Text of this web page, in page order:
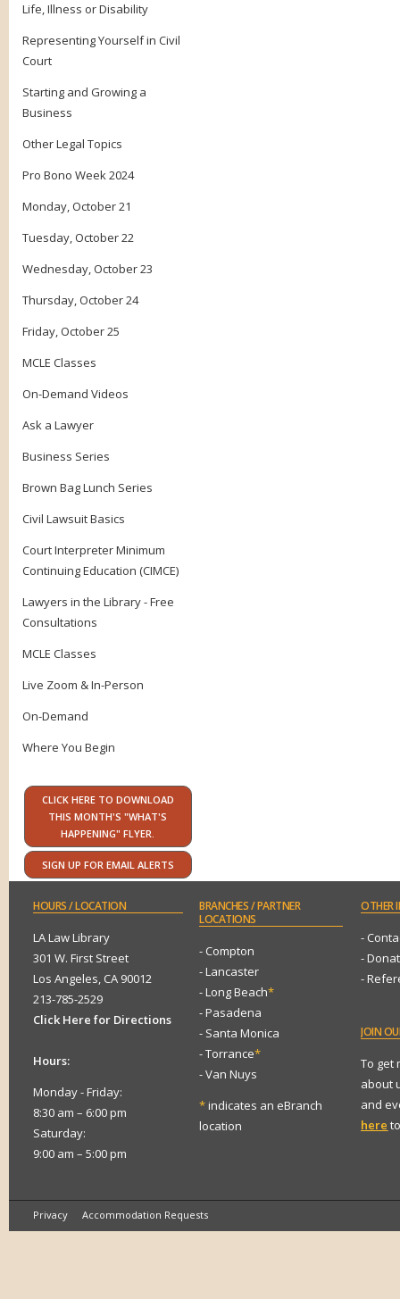
Life, Illness or Disability
Representing Yourself in Civil
Court
Starting and Growing a
Business
Other Legal Topics
Pro Bono Week 2024
Monday, October 21
Tuesday, October 22
Wednesday, October 23
Thursday, October 24
Friday, October 25
MCLE Classes
On-Demand Videos
Ask a Lawyer
Business Series
Brown Bag Lunch Series
Civil Lawsuit Basics
Court Interpreter Minimum
Continuing Education (CIMCE)
Lawyers in the Library - Free
Consultations
MCLE Classes
Live Zoom & In-Person
On-Demand
Where You Begin
CLICK HERE TO DOWNLOAD
THIS MONTH'S "WHAT'S
HAPPENING" FLYER.
SIGN UP FOR EMAIL ALERTS
HOURS/ LOCATION
LA Law Library
301 W. First Street
Los Angeles, CA 90012
213-785-2529
Click Here for Directions
Hours:
Monday - Friday:
8:30 am – 6:00 pm
Saturday:
9:00 am – 5:00 pm
BRANCHES/ PARTNER
LOCATIONS
- Compton
- Lancaster
- Long Beach*
- Pasadena
- Santa Monica
- Torrance*
- Van Nuys
*indicates an eBranch
location
OTHER
-
-
-
JOIN
To get
about
and
here
Privacy Accommodation Requests